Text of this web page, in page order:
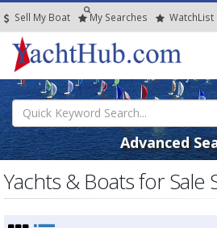
Sell My Boat My Searches WatchList
Advanced
Yachts & Boats for Sale